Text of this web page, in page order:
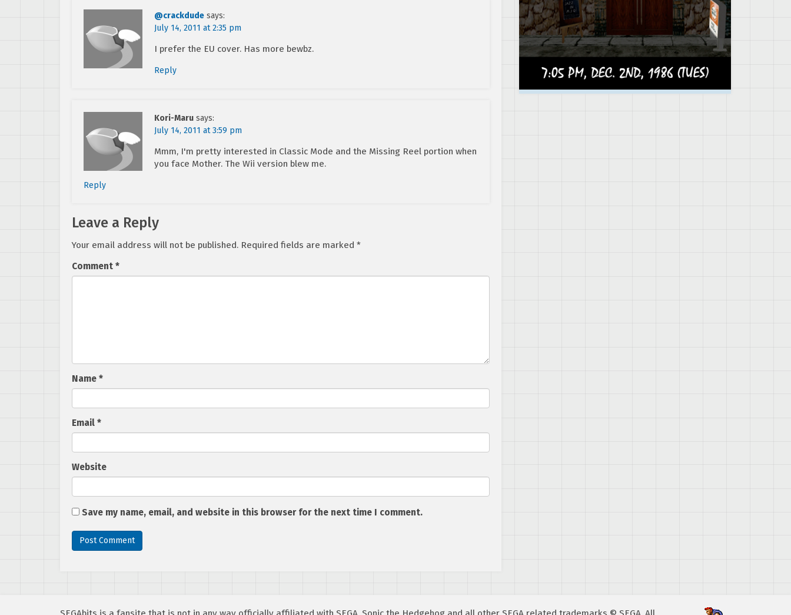
@crackdude says:
July 14, 2011 at 2:35 pm
I prefer the EU cover. Has more bewbz.
Reply
Kori-Maru says:
July 14, 2011 at 3:59 pm
Mmm, I'm pretty interested in Classic Mode and the Missing Reel portion when
you face Mother. The Wii version blew me.
Reply
Leave a Reply
Your email address will not be published. Required fields are marked *
Comment *
Name *
Email *
Website
Save my name, email, and website in this browser for the next time I comment.